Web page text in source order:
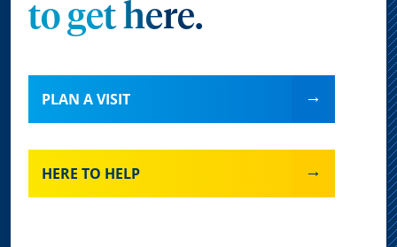
to get here.
PLAN A VISIT
HERE TO HELP